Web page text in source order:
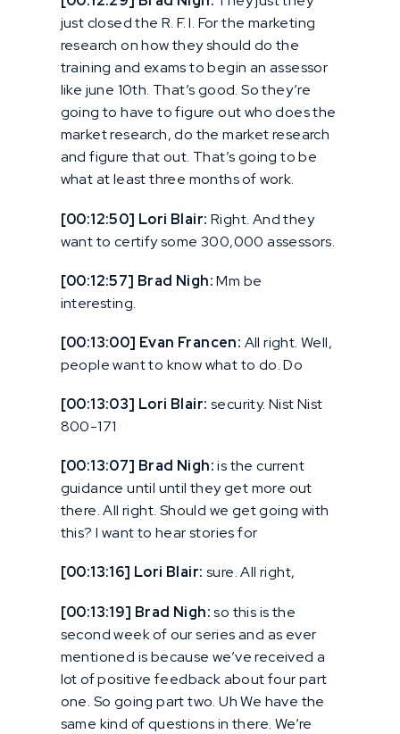
just closed the R. F. I. For the marketing
research on how they should do the
training and exams to begin an assessor
like june 10th. That’s good. So they’re
going to have to figure out who does the
market research, do the market research
and figure that out. That’s going to be
what at least three months of work.
[00:12:50] Lori Blair: Right. And they
want to certify some 300,000 assessors.
[00:12:57] Brad Nigh:Mm be
interesting.
[00:13:00] Evan Francen: All right. Well,
people want to know what to do. Do
[00:13:03] Lori Blair: security. Nist Nist
800-171
[00:13:07] Brad Nigh:is the current
guidance until until they get more out
there. All right. Should we get going with
this? I want to hear stories for
[00:13:16] Lori Blair: sure. All right,
[00:13:19] Brad Nigh:so this is the
second week of our series and as ever
mentioned is because we’ve received a
lot of positive feedback about four part
one. So going part two. Uh We have the
same kind of questions in there. We’re